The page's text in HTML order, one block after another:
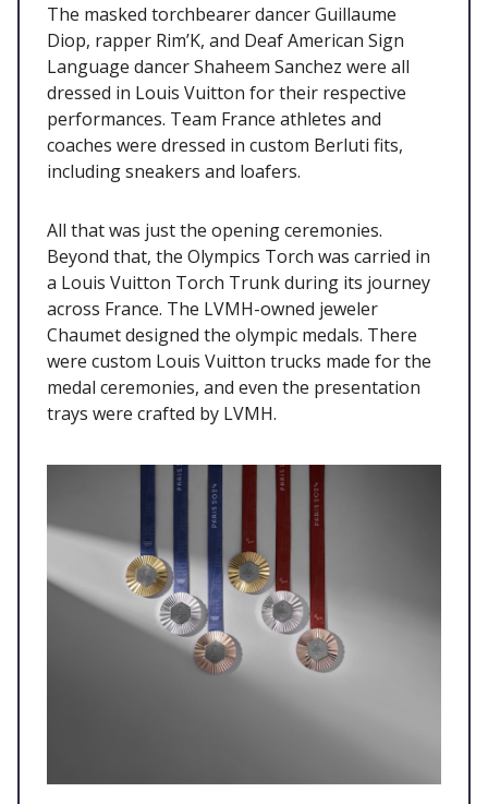
The masked torchbearer dancer Guillaume
Diop, rapper Rim’K, and Deaf American Sign
Language dancer Shaheem Sanchez were all
dressed in Louis Vuitton for their respective
performances. Team France athletes and
coaches were dressed in custom Berluti fits,
including sneakers and loafers.
All that was just the opening ceremonies.
Beyond that, the Olympics Torch was carried in
a Louis Vuitton Torch Trunk during its journey
across France. The LVMH-owned jeweler
Chaumet designed the olympic medals. There
were custom Louis Vuitton trucks made for the
medal ceremonies, and even the presentation
trays were crafted by LVMH.